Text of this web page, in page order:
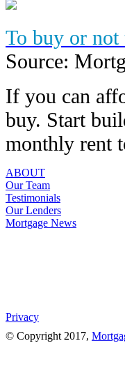
To buy or not
Source:
If you can
buy. Start
monthly rent
ABOUT
Our Team
Testimonials
Our Lenders
Mortgage News
Privacy
© Copyright 2017,